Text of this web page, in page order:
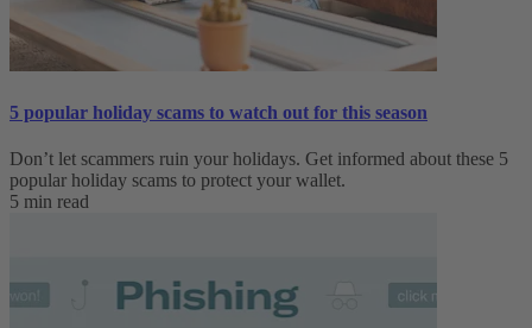
5 popular holiday scams to watch out for this season
Don’t let scammers ruin your holidays. Get informed about these 5
popular holiday scams to protect your wallet.
5 min read